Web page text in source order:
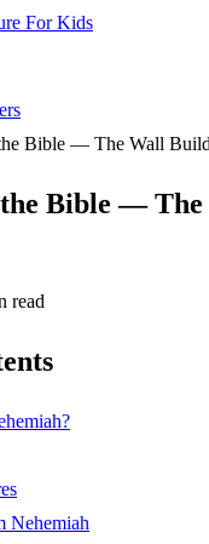
For Kids
Bible — The Wall
Bible —
read
Nehemiah